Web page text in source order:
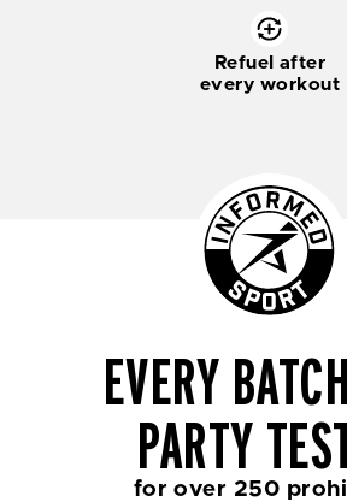
Refuel after
every workout
EVERY
PARTY
for over 250